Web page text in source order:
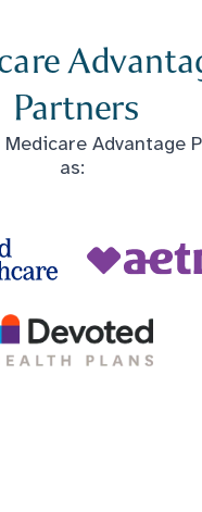
Partners
Advantage
as: